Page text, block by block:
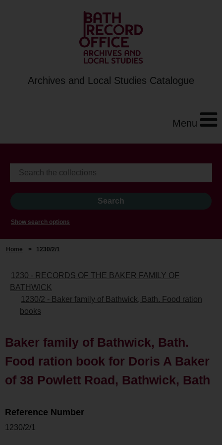
Archives and Local Studies Catalogue
Menu
Show search options
Home > 1230/2/1
1230 - RECORDS OF THE BAKER FAMILY OF
BATHWICK
1230/2 - Baker family of Bathwick, Bath. Food ration
books
Baker family of Bathwick, Bath.
Food ration book for Doris A Baker
of 38 Powlett Road, Bathwick, Bath
Reference Number
1230/2/1